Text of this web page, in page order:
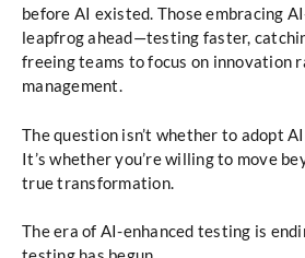
before AI existed. Those embracing
leapfrog ahead—testing faster,
freeing teams to focus on innovation
management.
The question isn’t whether to adopt
It’s whether you’re willing to move
true transformation.
The era of AI-enhanced testing is